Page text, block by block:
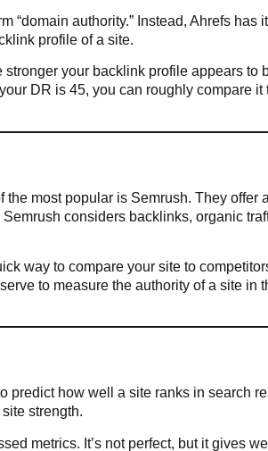
“domain authority.” Instead, Ahrefs has
profile of a site.
your backlink profile appears to
DR is 45, you can roughly compare it
most popular is Semrush. They offer a
considers backlinks, organic
way to compare your site to
to measure the authority of a site in
predict how well a site ranks in search
strength.
metrics. It’s not perfect, but it gives